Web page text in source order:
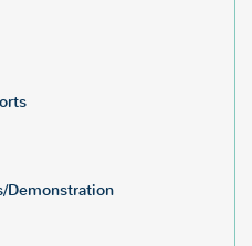
Demonstration